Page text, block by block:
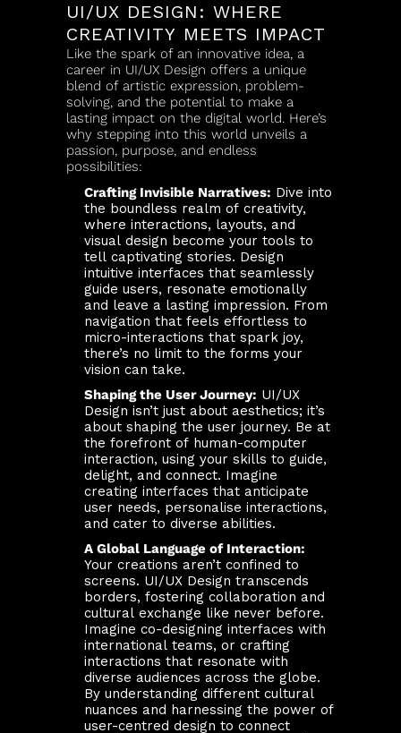
UI/UX DESIGN: WHERE
CREATIVITY MEETS IMPACT
Like the spark of an innovative idea, a
career in UI/UX Design offers a unique
blend of artistic expression, problem-
solving, and the potential to make a
lasting impact on the digital world. Here’s
why stepping into this world unveils a
passion, purpose, and endless
possibilities:
Crafting Invisible Narratives: Dive into
the boundless realm of creativity,
where interactions, layouts, and
visual design become your tools to
tell captivating stories. Design
intuitive interfaces that seamlessly
guide users, resonate emotionally
and leave a lasting impression. From
navigation that feels effortless to
micro-interactions that spark joy,
there’s no limit to the forms your
vision can take.
Shaping the User Journey: UI/UX
Design isn’t just about aesthetics; it’s
about shaping the user journey. Be at
the forefront of human-computer
interaction, using your skills to guide,
delight, and connect. Imagine
creating interfaces that anticipate
user needs, personalise interactions,
and cater to diverse abilities.
A Global Language of Interaction:
Your creations aren’t confined to
screens. UI/UX Design transcends
borders, fostering collaboration and
cultural exchange like never before.
Imagine co-designing interfaces with
international teams, or crafting
interactions that resonate with
diverse audiences across the globe.
By understanding different cultural
nuances and harnessing the power of
user-centred design to connect